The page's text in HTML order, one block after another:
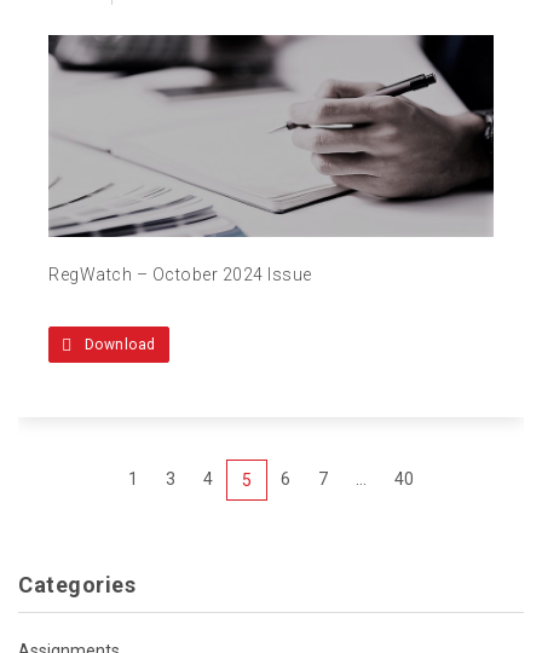
RegWatch – October 2024 Issue
Download
1 3 4 5 6 7 ... 40
Categories